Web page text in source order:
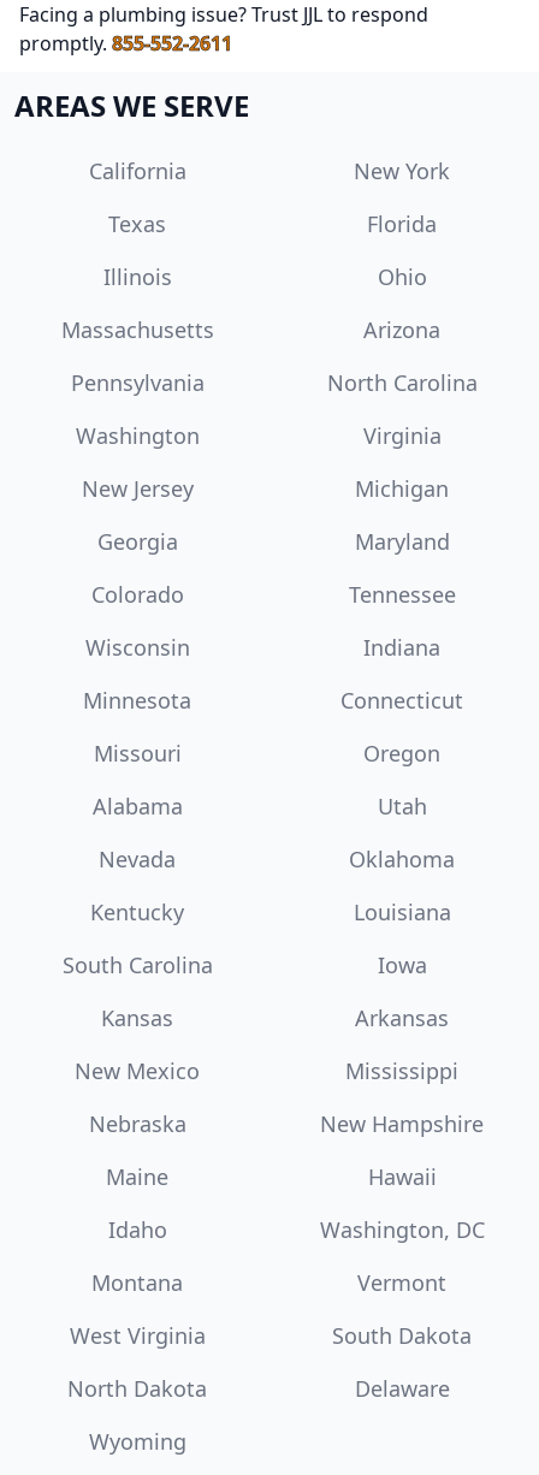
Facing a plumbing issue? Trust JJL to respond
promptly. 855-552-2611
AREAS WE SERVE
California
New York
Texas
Florida
Illinois
Ohio
Massachusetts
Arizona
Pennsylvania
North Carolina
Washington
Virginia
New Jersey
Michigan
Georgia
Maryland
Colorado
Tennessee
Wisconsin
Indiana
Minnesota
Connecticut
Missouri
Oregon
Alabama
Utah
Nevada
Oklahoma
Kentucky
Louisiana
South Carolina
Iowa
Kansas
Arkansas
New Mexico
Mississippi
Nebraska
New Hampshire
Maine
Hawaii
Idaho
Washington, DC
Montana
Vermont
West Virginia
South Dakota
North Dakota
Delaware
Wyoming